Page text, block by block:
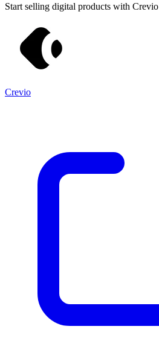
Start selling digital products with Crevio
Crevio